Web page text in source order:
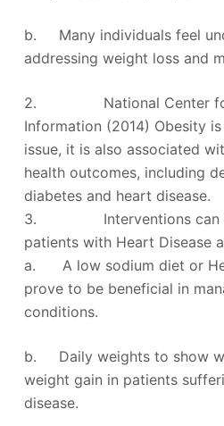
b. Many individuals feel
addressing weight loss and
2. National Center for
Information (2014) Obesity
issue, it is also associated
health outcomes, including
diabetes and heart disease.
3. Interventions can be
patients with Heart Disease
a. A low sodium diet or
prove to be beneficial in
conditions.
b. Daily weights to show
weight gain in patients
disease.